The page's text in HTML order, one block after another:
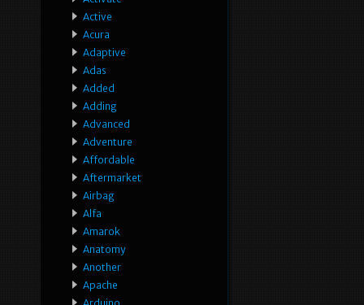
Active
Acura
Adaptive
Adas
Added
Adding
Advanced
Adventure
Affordable
Aftermarket
Airbag
Alfa
Amarok
Anatomy
Another
Apache